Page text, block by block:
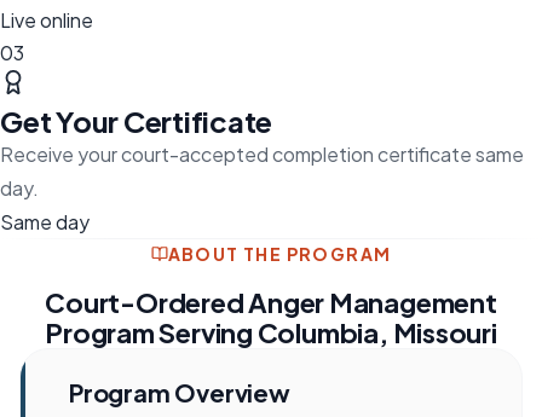
Live online
03
Get Your Certificate
Receive your court-accepted completion certificate same
day.
Same day
ABOUT THE PROGRAM
Court-Ordered Anger Management
Program Serving Columbia, Missouri
Program Overview